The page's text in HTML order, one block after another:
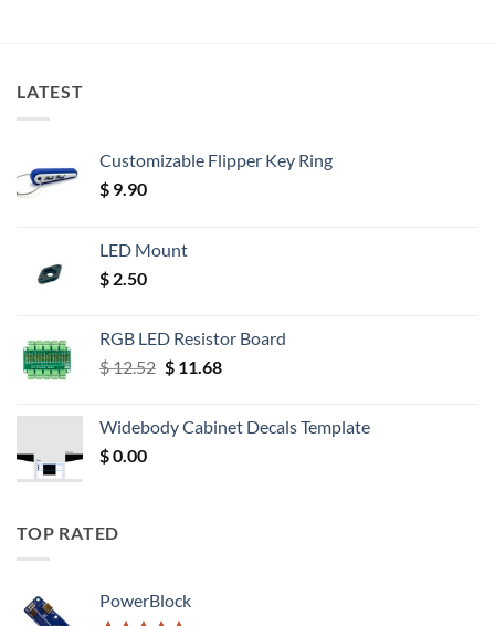
LATEST
Customizable Flipper Key Ring
$ 9.90
LED Mount
$ 2.50
RGB LED Resistor Board
$12.52 Original
$ 12.52.
$11.68Current
$ 11.68.
Widebody Cabinet Decals Template
$0.00
TOP RATED
PowerBlock